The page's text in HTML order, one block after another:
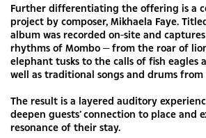
Further differentiating the offering is a
project by composer, Mikhaela Faye.
album was recorded on-site and
rhythms of Mombo — from the roar of
elephant tusks to the calls of fish eagles
well as traditional songs and drums from
The result is a layered auditory
deepen guests’ connection to place and
resonance of their stay.